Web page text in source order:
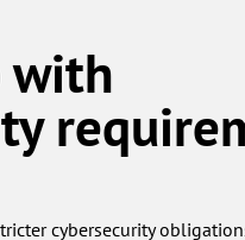
with
cybersecurity